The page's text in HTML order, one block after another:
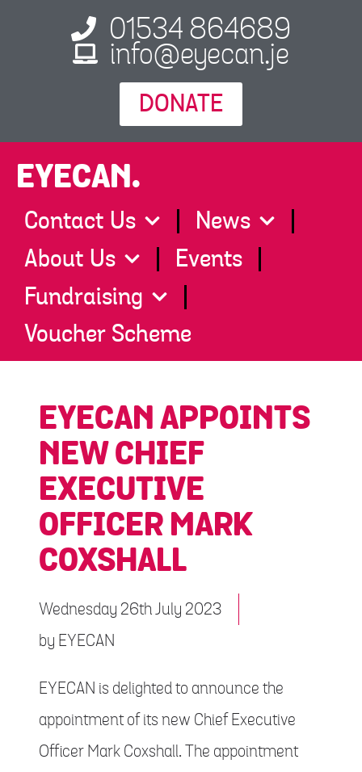
01534 864689
info@eyecan.je
DONATE
EYECAN.
Contact Us
News
About Us
Events
Fundraising
Voucher Scheme
EYECAN APPOINTS
NEW CHIEF
EXECUTIVE
OFFICER MARK
COXSHALL
Wednesday 26th July 2023
by EYECAN
EYECAN is delighted to announce the
appointment of its new Chief Executive
Officer Mark Coxshall. The appointment